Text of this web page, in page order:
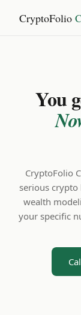
CryptoFolio
You
CryptoFolio
serious
wealth
your specific